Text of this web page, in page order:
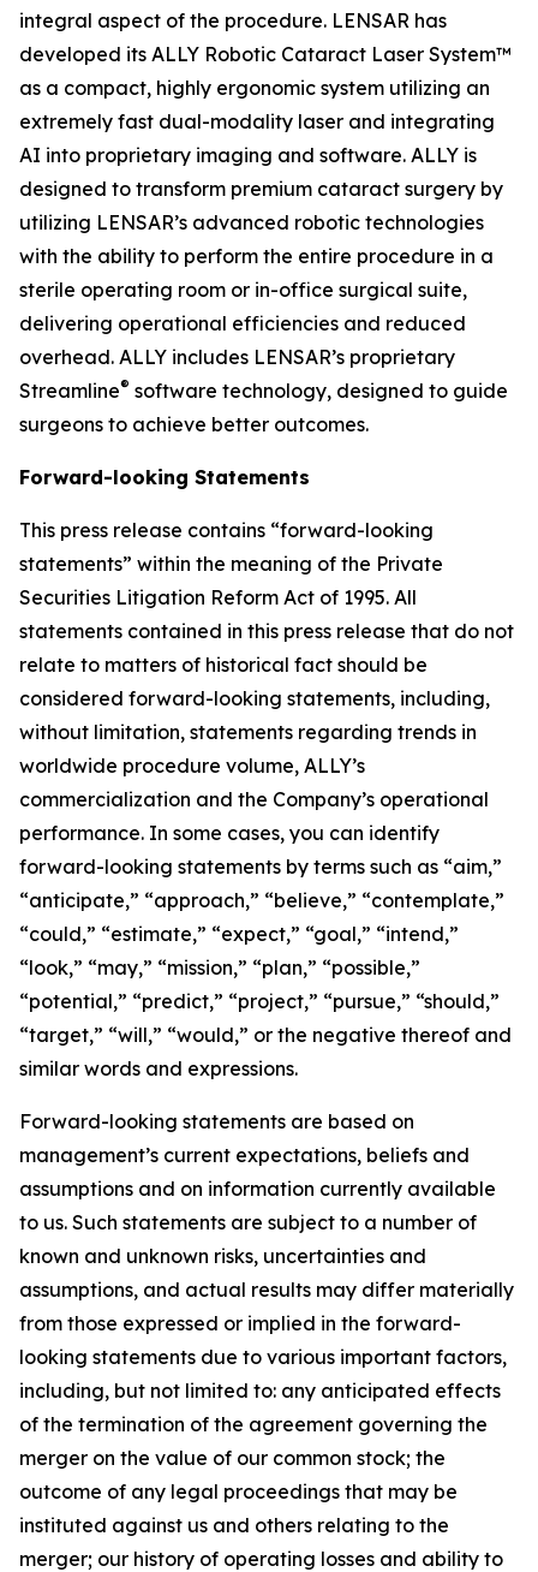
integral aspect of the procedure. LENSAR has
developed its ALLY Robotic Cataract Laser System™
as a compact, highly ergonomic system utilizing an
extremely fast dual-modality laser and integrating
AI into proprietary imaging and software. ALLY is
designed to transform premium cataract surgery by
utilizing LENSAR’s advanced robotic technologies
with the ability to perform the entire procedure in a
sterile operating room or in-office surgical suite,
delivering operational efficiencies and reduced
overhead. ALLY includes LENSAR’s proprietary
Streamline® software technology, designed to guide
surgeons to achieve better outcomes.
Forward-looking Statements
This press release contains “forward-looking
statements” within the meaning of the Private
Securities Litigation Reform Act of 1995. All
statements contained in this press release that do not
relate to matters of historical fact should be
considered forward-looking statements, including,
without limitation, statements regarding trends in
worldwide procedure volume, ALLY’s
commercialization and the Company’s operational
performance. In some cases, you can identify
forward-looking statements by terms such as “aim,”
“anticipate,” “approach,” “believe,” “contemplate,”
“could,” “estimate,” “expect,” “goal,” “intend,”
“look,” “may,” “mission,” “plan,” “possible,”
“potential,” “predict,” “project,” “pursue,” “should,”
“target,” “will,” “would,” or the negative thereof and
similar words and expressions.
Forward-looking statements are based on
management’s current expectations, beliefs and
assumptions and on information currently available
to us. Such statements are subject to a number of
known and unknown risks, uncertainties and
assumptions, and actual results may differ materially
from those expressed or implied in the forward-
looking statements due to various important factors,
including, but not limited to: any anticipated effects
of the termination of the agreement governing the
merger on the value of our common stock; the
outcome of any legal proceedings that may be
instituted against us and others relating to the
merger; our history of operating losses and ability to